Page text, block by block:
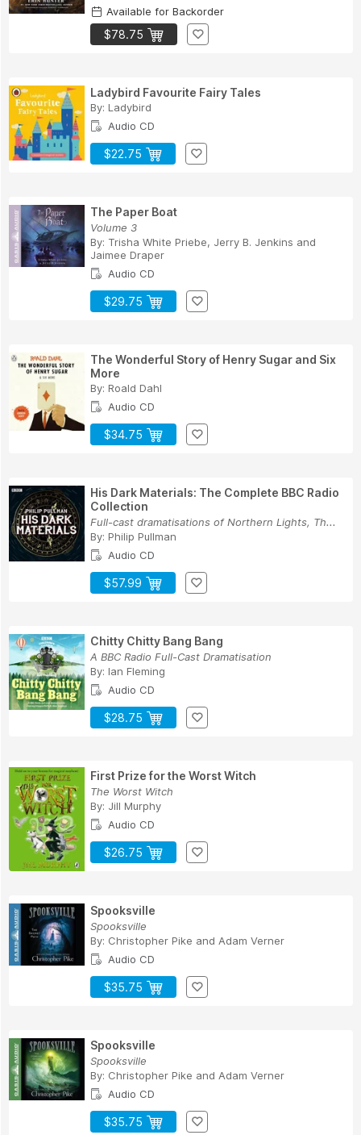
Available for Backorder
$78.75
Ladybird Favourite Fairy Tales
By: Ladybird
Audio CD
$22.75
The Paper Boat
Volume 3
By: Trisha White Priebe, Jerry B. Jenkins and
Jaimee Draper
Audio CD
$29.75
The Wonderful Story of Henry Sugar and Six
More
By: Roald Dahl
Audio CD
$34.75
His Dark Materials: The Complete BBC Radio
Collection
Full-cast dramatisations of Northern Lights, Th...
By: Philip Pullman
Audio CD
$57.99
Chitty Chitty Bang Bang
A BBC Radio Full-Cast Dramatisation
By: Ian Fleming
Audio CD
$28.75
First Prize for the Worst Witch
The Worst Witch
By: Jill Murphy
Audio CD
$26.75
Spooksville
Spooksville
By: Christopher Pike and Adam Verner
Audio CD
$35.75
Spooksville
Spooksville
By: Christopher Pike and Adam Verner
Audio CD
$35.75